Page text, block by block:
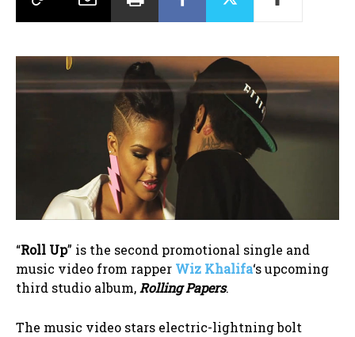
“Roll Up” is the second promotional single and
music video from rapper Wiz Khalifa‘s upcoming
third studio album,Rolling Papers.
The music video stars electric-lightning bolt